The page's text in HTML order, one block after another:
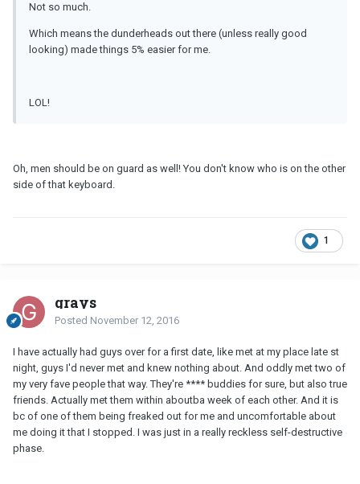
Not so much.
Which means the dunderheads out there (unless really good
looking) made things 5% easier for me.
LOL!
Oh, men should be on guard as well! You don't know who is on the other
side of that keyboard.
1
grays
Posted November 12, 2016
I have actually had guys over for a first date, like met at my place late st
night, guys I'd never met and knew nothing about. And oddly met two of
my very fave people that way. They're **** buddies for sure, but also true
friends. Actually met them within aboutba week of each other. And it is
bc of one of them being freaked out for me and uncomfortable about
me doing it that I stopped. I was just in a really reckless self-destructive
phase.